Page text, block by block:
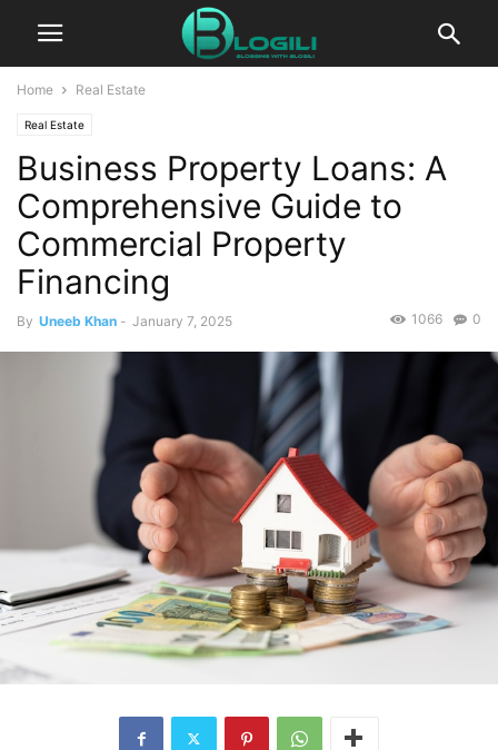
Home Real Estate
Real Estate
Business Property Loans: A
Comprehensive Guide to
Commercial Property
Financing
By Uneeb Khan - January 7, 2025 0
1066